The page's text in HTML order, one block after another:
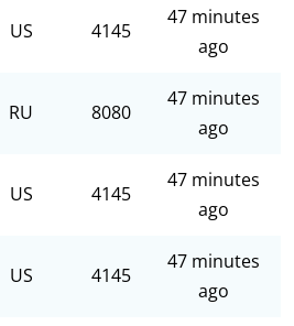
US 4145
47 minutes
ago
RU 8080
47 minutes
ago
US 4145
47 minutes
ago
US 4145
47 minutes
ago